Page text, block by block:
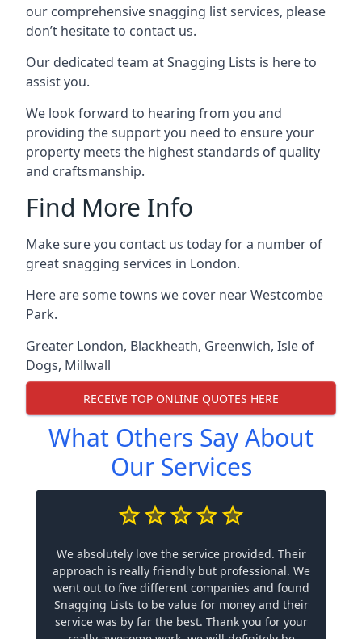
our comprehensive snagging list services, please
don’t hesitate to contact us.
Our dedicated team at Snagging Lists is here to
assist you.
We look forward to hearing from you and
providing the support you need to ensure your
property meets the highest standards of quality
and craftsmanship.
Find More Info
Make sure you contact us today for a number of
great snagging services in London.
Here are some towns we cover near Westcombe
Park.
Greater London, Blackheath, Greenwich, Isle of
Dogs, Millwall
RECEIVE TOP ONLINE QUOTES HERE
What Others Say About
Our Services
We absolutely love the service provided. Their
approach is really friendly but professional. We
went out to five different companies and found
Snagging Lists to be value for money and their
service was by far the best. Thank you for your